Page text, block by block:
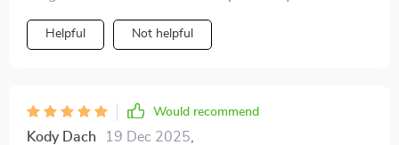
Helpful Not helpful
Would recommend
Kody Dach 19 Dec 2025